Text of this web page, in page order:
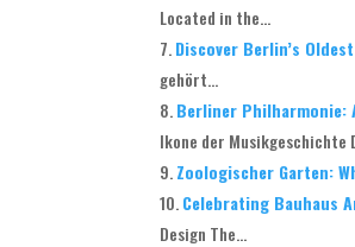
Located in the...
Discover Berlin’s
gehört...
Berliner Philharmonie:
Ikone der
Zoologischer Garten:
Celebrating Bauhaus
Design The...